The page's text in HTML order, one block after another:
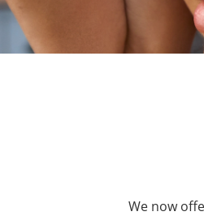
We now